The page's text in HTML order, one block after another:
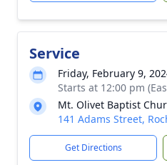
Service
Friday, February 9,
Starts at 12:00 pm
Mt. Olivet Baptist
141 Adams Street,
Get Directions